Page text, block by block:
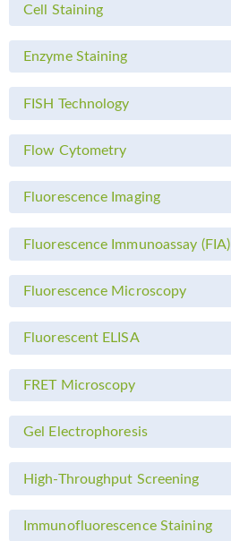
Cell Staining
Enzyme Staining
FISH Technology
Flow Cytometry
Fluorescence Imaging
Fluorescence Immunoassay (FIA)
Fluorescence Microscopy
Fluorescent ELISA
FRET Microscopy
Gel Electrophoresis
High-Throughput Screening
Immunofluorescence Staining